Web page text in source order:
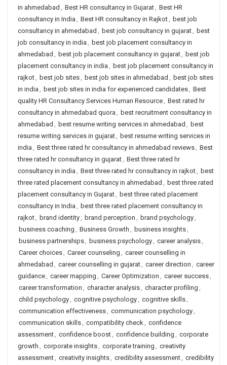
in ahmedabad , Best HR consultancy in Gujarat, Best HR
consultancy in India , Best HR consultancy in Rajkot, best job
consultancy in ahmedabad , best job consultancy in gujarat, best
job consultancy in india , best job placement consultancy in
ahmedabad , best job placement consultancy in gujarat, best job
placement consultancy in india , best job placement consultancy in
rajkot, best job sites, best job sites in ahmedabad , best job sites
in india , best job sites in india for experienced candidates, Best
quality HR Consultancy Services Human Resource, Best rated hr
consultancy in ahmedabad quora , best recruitment consultancy in
ahmedabad , best resume writing services in ahmedabad , best
resume writing services in gujarat, best resume writing services in
india , Best three rated hr consultancy in ahmedabad reviews, Best
three rated hr consultancy in gujarat, Best three rated hr
consultancy in india , Best three rated hr consultancy in rajkot, best
three rated placement consultancy in ahmedabad , best three rated
placement consultancy in Gujarat, best three rated placement
consultancy in India , best three rated placement consultancy in
rajkot, brand identity, brand perception , brand psychology,
business coaching , Business Growth , business insights,
business partnerships, business psychology, career analysis,
Career choices, Career counseling , career counselling in
ahmedabad , career counselling in gujarat, career direction , career
guidance, career mapping , Career Optimization , career success,
career transformation , character analysis, character profiling ,
child psychology, cognitive psychology, cognitive skills,
communication effectiveness, communication psychology,
communication skills, compatibility check, confidence
assessment, confidence boost, confidence building , corporate
growth , corporate insights, corporate training , creativity
assessment, creativity insights, credibility assessment, credibility